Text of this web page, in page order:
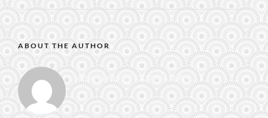
ABOUT THE AUTHOR
praikaew@hotmail.com